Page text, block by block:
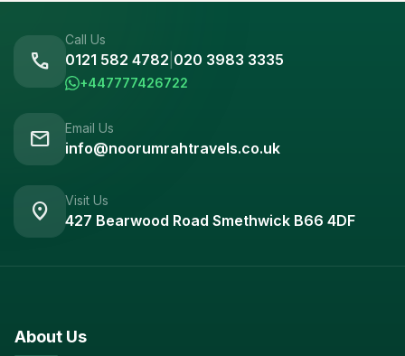
call
Call Us
0121 582 4782 020 3983 3335
+447777426722
mail Email Us
info@noorumrahtravels.co.uk
location_on Visit Us
427 Bearwood Road Smethwick B66 4DF
About Us